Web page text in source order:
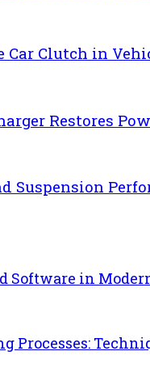
Clutch in
Restores
Suspension
Software in
Processes: